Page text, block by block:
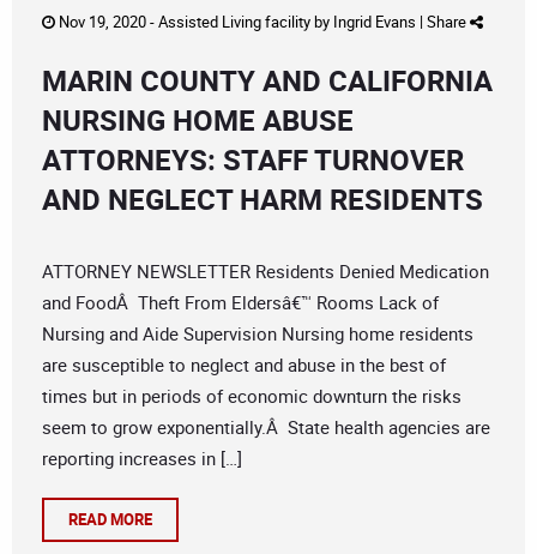
Nov 19, 2020 -Assisted Living facilityby Ingrid Evans | Share
MARIN COUNTY AND CALIFORNIA
NURSING HOME ABUSE
ATTORNEYS: STAFF TURNOVER
AND NEGLECT HARM RESIDENTS
ATTORNEY NEWSLETTER Residents Denied Medication
and FoodÂ Theft From Eldersâ€™ Rooms Lack of
Nursing and Aide Supervision Nursing home residents
are susceptible to neglect and abuse in the best of
times but in periods of economic downturn the risks
seem to grow exponentially.Â State health agencies are
reporting increases in […]
READ MORE